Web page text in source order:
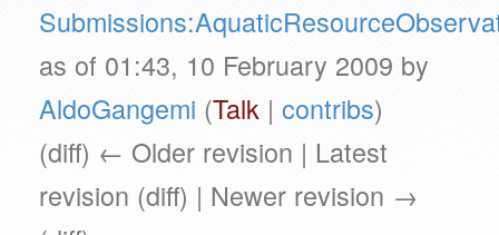
as of 01:43, 10 February 2009 by
AldoGangemi (Talk | contribs)
(diff) ← Older revision | Latest
revision (diff) | Newer revision →